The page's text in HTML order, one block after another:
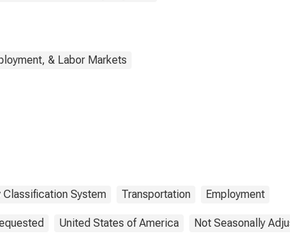
& Labor Markets
Classification System Transportation Employment
United States of America Not Seasonally